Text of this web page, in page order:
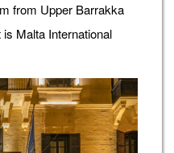
from Upper Barrakka
Malta International